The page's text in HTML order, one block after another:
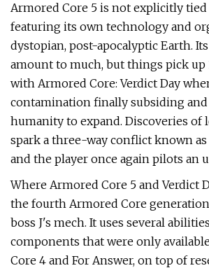
Armored Core 5 is not explicitly
featuring its own technology and
dystopian, post-apocalyptic Earth.
amount to much, but things pick up
with Armored Core: Verdict Day
contamination finally subsiding
humanity to expand. Discoveries of
spark a three-way conflict known as
and the player once again pilots an
Where Armored Core 5 and Verdict
the fourth Armored Core
boss J's mech. It uses several
components that were only
Core 4 and For Answer, on top of